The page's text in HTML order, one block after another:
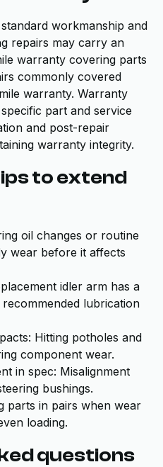
workmanship and
repairs may carry an
warranty covering parts
commonly covered
warranty. Warranty
part and service
and post-repair
warranty integrity.
to extend
oil changes or routine
wear before it affects
idler arm has a
lubrication
Hitting potholes and
component wear.
in spec: Misalignment
bushings.
parts in pairs when wear
loading.
questions